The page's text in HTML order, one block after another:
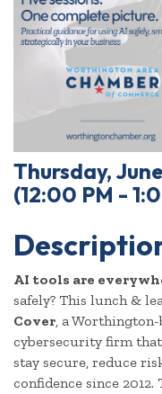
Thursday,
(12:00 PM -
AI tools are
safely? This lunch &
Cover, a Worthington-
cybersecurity firm that
stay secure, reduce
confidence since